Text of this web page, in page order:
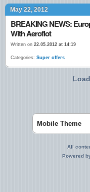
May 22, 2012
BREAKING NEWS:
With Aeroflot
Written on 22.05.2012 at 14:19
Categories: Super offers
Mobile Theme
All
Powered